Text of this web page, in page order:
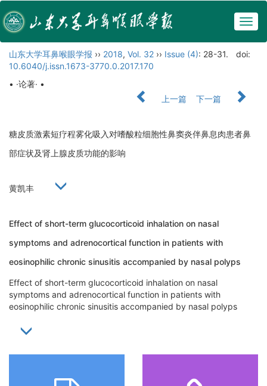
山东大学耳鼻喉眼学报 ›› 2018, Vol. 32 ›› Issue (4): 28-31.
doi:
10.6040/j.issn.1673-3770.0.2017.170
• ·论著· •
上一篇
下一篇
糖皮质激素短疗程雾化吸入对嗜酸粒细胞性鼻窦炎伴鼻息肉患者鼻
部症状及肾上腺皮质功能的影响
黄凯丰
Effect of short-term glucocorticoid inhalation on nasal
symptoms and adrenocortical function in patients with
eosinophilic chronic sinusitis accompanied by nasal polyps
Effect of short-term glucocorticoid inhalation on nasal
symptoms and adrenocortical function in patients with
eosinophilic chronic sinusitis accompanied by nasal polyps